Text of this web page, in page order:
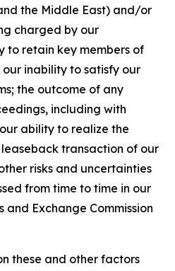
the Middle East) and/or
charged by our
to retain key members of
inability to satisfy our
the outcome of any
including with
ability to realize the
transaction of our
risks and uncertainties
from time to time in our
and Exchange Commission
these and other factors